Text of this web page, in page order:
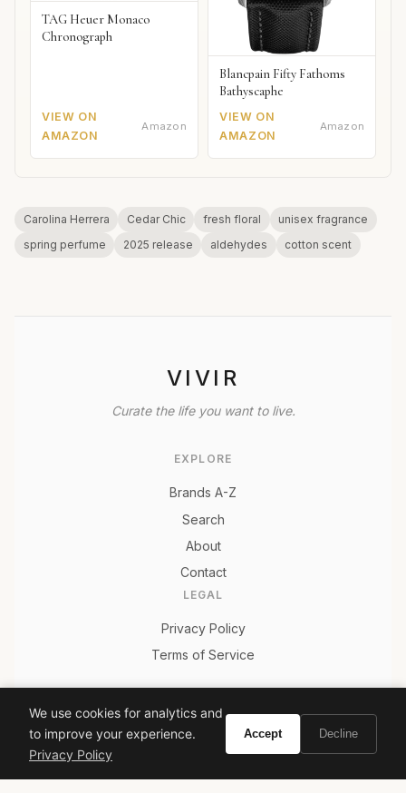
TAG Heuer Monaco
Chronograph
VIEW ON
AMAZON
Amazon
Blancpain Fifty Fathoms
Bathyscaphe
VIEW ON
AMAZON
Amazon
Carolina Herrera Cedar Chic fresh floral
unisex fragrance
spring perfume
2025 release aldehydes cotton scent
VIVIR
Curate the life you want to live.
EXPLORE
Brands A-Z
Search
About
Contact
LEGAL
Privacy Policy
Terms of Service
© 2026 Vivir. All rights reserved.
As an Amazon Associate, Vivir earns from qualifying
We use cookies for analytics and
to improve your experience.
Privacy Policy
Accept Decline